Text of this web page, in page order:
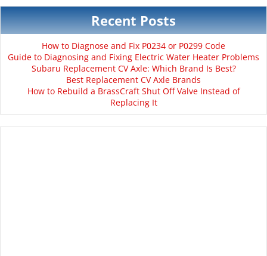
Recent Posts
How to Diagnose and Fix P0234 or P0299 Code
Guide to Diagnosing and Fixing Electric Water Heater Problems
Subaru Replacement CV Axle: Which Brand Is Best?
Best Replacement CV Axle Brands
How to Rebuild a BrassCraft Shut Off Valve Instead of
Replacing It